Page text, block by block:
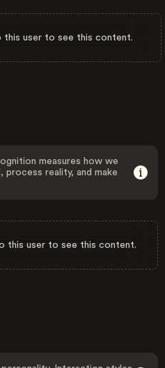
this user to see this content.
measures how we
reality, and make
this user to see this content.